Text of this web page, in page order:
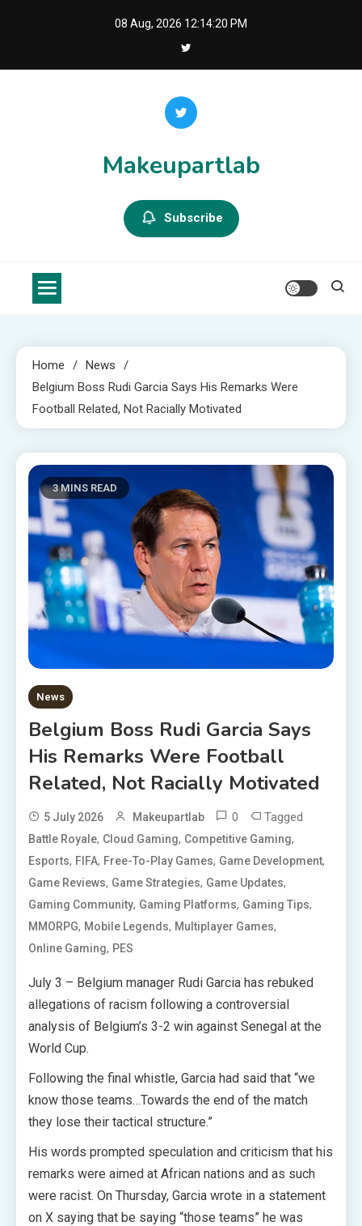
08 Aug, 2026 12:14:21 PM
Makeupartlab
Subscribe
Home
News
Belgium Boss Rudi Garcia Says His Remarks Were
Football Related, Not Racially Motivated
3 MINS READ
News
Belgium Boss Rudi Garcia Says
His Remarks Were Football
Related, Not Racially Motivated
5 July 2026 Makeupartlab 0 Tagged
Battle Royale, Cloud Gaming, Competitive Gaming,
Esports, FIFA, Free-To-Play Games, Game Development,
Game Reviews, Game Strategies, Game Updates,
Gaming Community, Gaming Platforms, Gaming Tips,
MMORPG, Mobile Legends, Multiplayer Games,
Online Gaming, PES
July 3 – Belgium manager Rudi Garcia has rebuked
allegations of racism following a controversial
analysis of Belgium’s 3-2 win against Senegal at the
World Cup.
Following the final whistle, Garcia had said that “we
know those teams…Towards the end of the match
they lose their tactical structure.”
His words prompted speculation and criticism that his
remarks were aimed at African nations and as such
were racist. On Thursday, Garcia wrote in a statement
on X saying that be saying “those teams” he was